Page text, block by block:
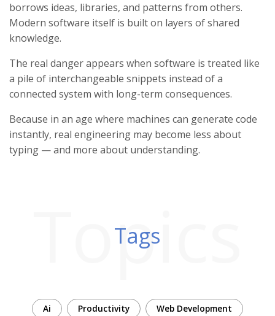
borrows ideas, libraries, and patterns from others.
Modern software itself is built on layers of shared
knowledge.
The real danger appears when software is treated like
a pile of interchangeable snippets instead of a
connected system with long-term consequences.
Because in an age where machines can generate code
instantly, real engineering may become less about
typing — and more about understanding.
Topics
Tags
Ai Productivity Web Development